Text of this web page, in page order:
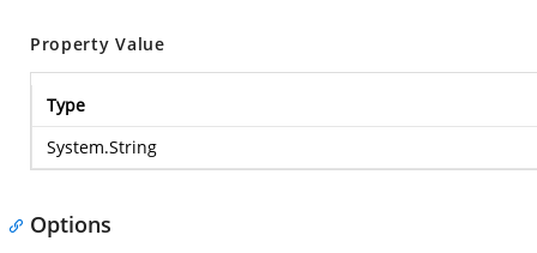
Property Value
Type
System.String
Options